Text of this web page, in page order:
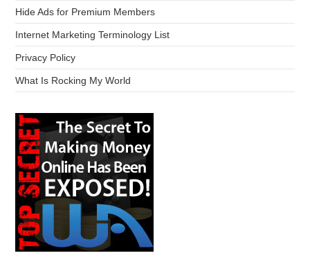
Hide Ads for Premium Members
Internet Marketing Terminology List
Privacy Policy
What Is Rocking My World